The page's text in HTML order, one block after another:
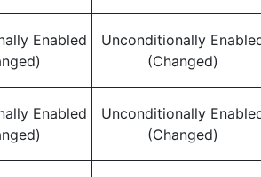
Enabled
Unconditionally
(Changed)
Enabled
Unconditionally
(Changed)